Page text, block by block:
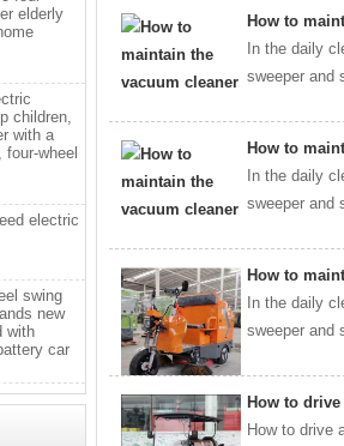
How to
In the daily
sweeper and
How to
In the daily
sweeper and
How to
In the daily
sweeper and
How to
How to drive
elderly
children,
with a
four-wheel
electric
swing
new
with
car